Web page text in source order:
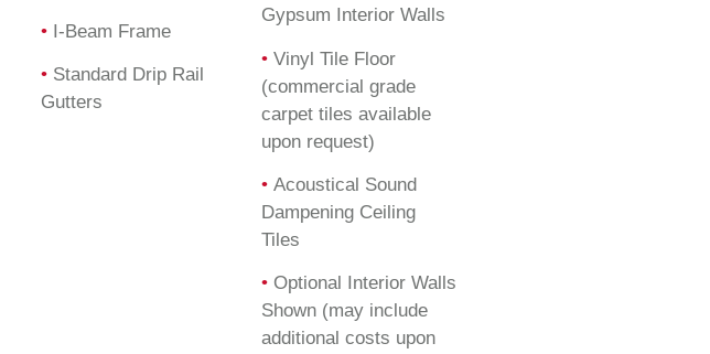
• I-Beam Frame
• Standard Drip Rail
Gutters
Gypsum Interior Walls
• Vinyl Tile Floor
(commercial grade
carpet tiles available
upon request)
• Acoustical Sound
Dampening Ceiling
Tiles
• Optional Interior Walls
Shown (may include
additional costs upon